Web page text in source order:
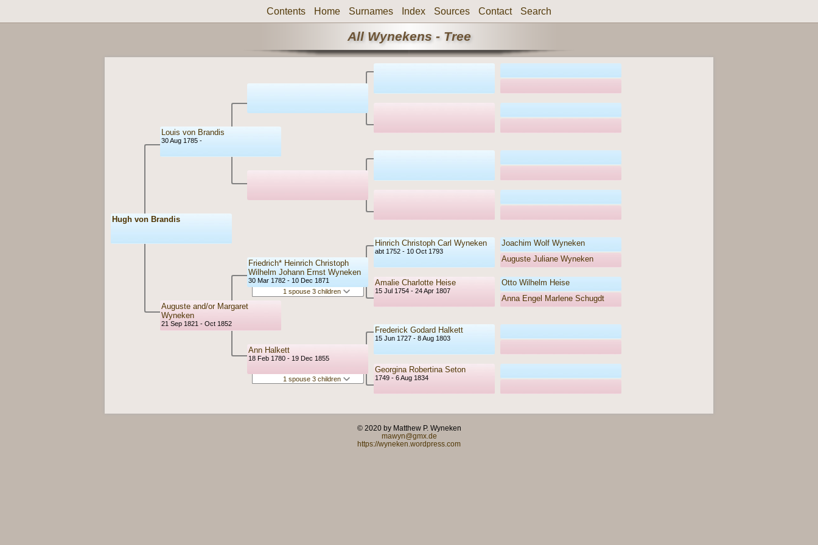
Contents Home Surnames Index Sources Contact Search
All Wynekens - Tree
Hugh von Brandis
Louis von Brandis
30 Aug 1785 -
Auguste and/or Margaret
Wyneken
21 Sep 1821 - Oct 1852
Friedrich* Heinrich Christoph
Wilhelm Johann Ernst Wyneken
30 Mar 1782 - 10 Dec 1871
1 spouse 3 children
Ann Halkett
18 Feb 1780 - 19 Dec 1855
1 spouse 3 children
Hinrich Christoph Carl Wyneken
abt 1752 - 10 Oct 1793
Amalie Charlotte Heise
15 Jul 1754 - 24 Apr 1807
Frederick Godard Halkett
15 Jun 1727 - 8 Aug 1803
Georgina Robertina Seton
1749 - 6 Aug 1834
Joachim Wolf Wyneken
Auguste Juliane Wyneken
Otto Wilhelm Heise
Anna Engel Marlene Schugdt
© 2020 by Matthew P. Wyneken
mawyn@gmx.de
https://wyneken.wordpress.com